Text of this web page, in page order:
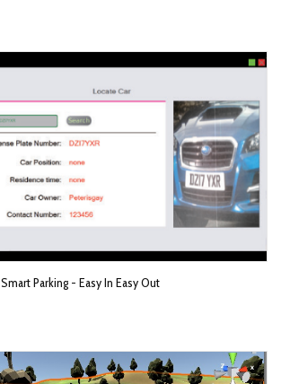
Smart Parking - Easy In Easy Out